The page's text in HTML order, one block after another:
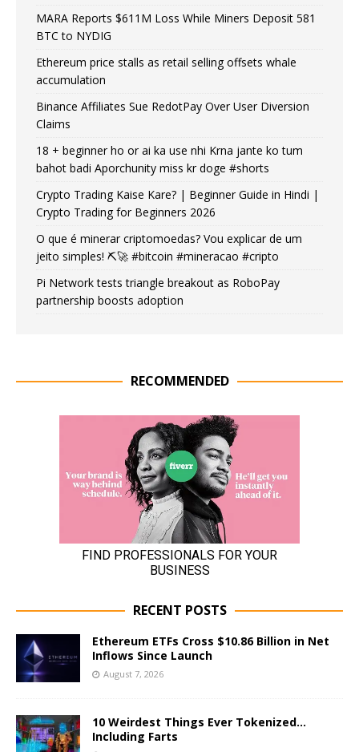
MARA Reports $611M Loss While Miners Deposit 581
BTC to NYDIG
Ethereum price stalls as retail selling offsets whale
accumulation
Binance Affiliates Sue RedotPay Over User Diversion
Claims
18 + beginner ho or ai ka use nhi Krna jante ko tum
bahot badi Aporchunity miss kr doge #shorts
Crypto Trading Kaise Kare? | Beginner Guide in Hindi |
Crypto Trading for Beginners 2026
O que é minerar criptomoedas? Vou explicar de um
jeito simples! ⛏️🚀 #bitcoin #mineracao #cripto
Pi Network tests triangle breakout as RoboPay
partnership boosts adoption
RECOMMENDED
RECENT POSTS
Ethereum ETFs Cross $10.86 Billion in Net
Inflows Since Launch
August 7, 2026
10 Weirdest Things Ever Tokenized…
Including Farts